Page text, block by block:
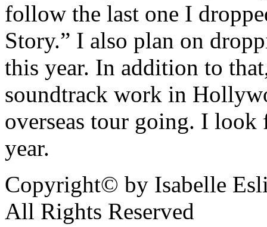
follow the last one I
Story.” I also plan on
this year. In addition to
soundtrack work in
overseas tour going. I
year.
Copyright© by Isabelle
All Rights Reserved